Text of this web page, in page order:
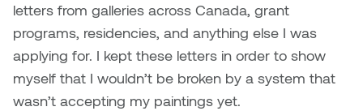
letters from galleries across Canada, grant
programs, residencies, and anything else I was
applying for. I kept these letters in order to show
myself that I wouldn’t be broken by a system that
wasn’t accepting my paintings yet.